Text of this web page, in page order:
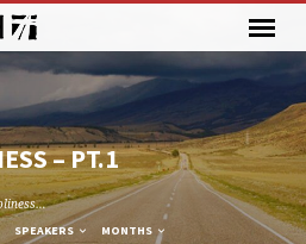
– PT.1
SPEAKERS MONTHS